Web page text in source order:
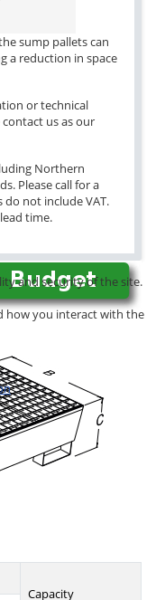
sump pallets can
a reduction in space
or technical
us as our
Northern
Please call for a
do not include VAT.
time.
Capacity
and security of the site.
how you interact with the